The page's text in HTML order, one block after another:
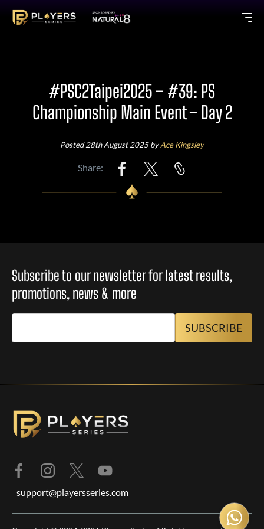
#PSC2Taipei2025 – #39: PS
Championship Main Event – Day 2
Posted 28th August 2025 byAce Kingsley
Share:
Subscribe to our newsletter for latest results,
promotions, news & more
support@playersseries.com